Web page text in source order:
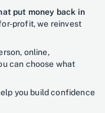
put money back in
profit, we reinvest
online,
can choose what
you build confidence